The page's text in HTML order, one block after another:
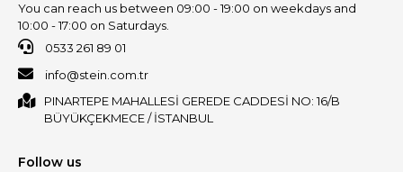
You can reach us between 09:00 - 19:00 on weekdays and
10:00 - 17:00 on Saturdays.
0533 261 89 01
info@stein.com.tr
PINARTEPE MAHALLESİ GEREDE CADDESİ NO: 16/B
BÜYÜKÇEKMECE / İSTANBUL
Follow us